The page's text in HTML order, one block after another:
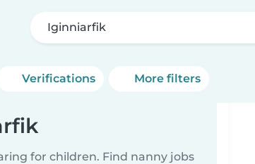
Iginniarfik
Verifications More filters
for children. Find nanny jobs